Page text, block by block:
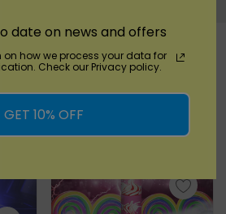
PRODUCTS
date on news and offers
on how we process your data for
Check our Privacy policy.
GET 10% OFF